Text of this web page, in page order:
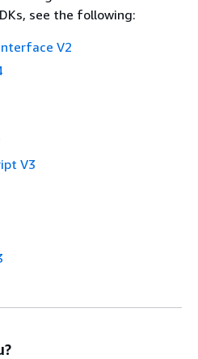
see the following:
V2
V3